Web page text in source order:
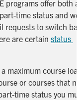
programs offer both a
time status and we
requests to switch
are certain status
maximum course
or courses that
time status you must